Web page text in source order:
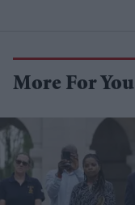
More For You